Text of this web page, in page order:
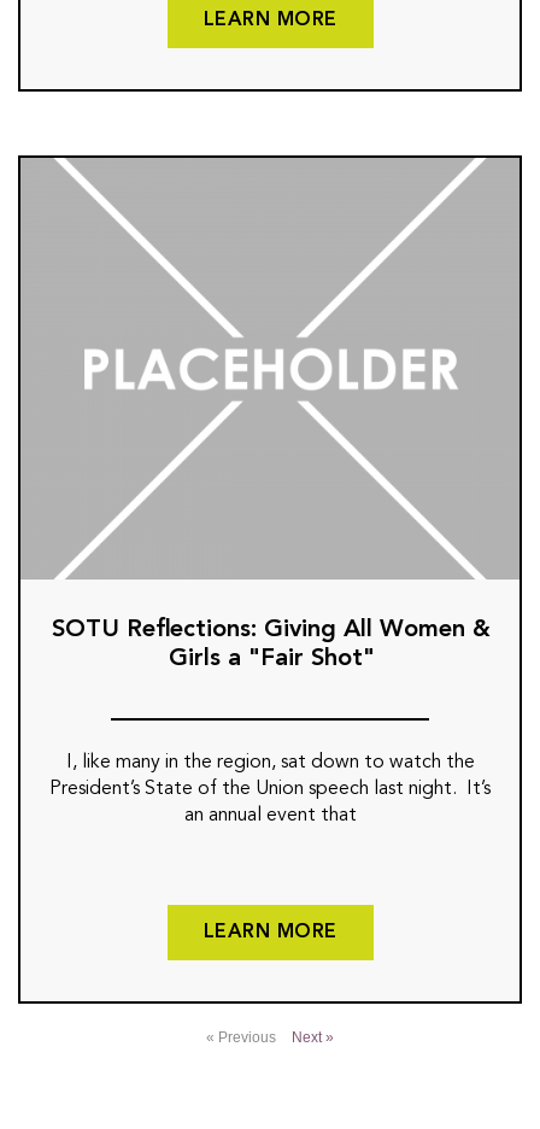
LEARN MORE
SOTU Reflections: Giving All Women &
Girls a "Fair Shot"
I, like many in the region, sat down to watch the
President’s State of the Union speech last night. It’s
an annual event that
LEARN MORE
« Previous Next »